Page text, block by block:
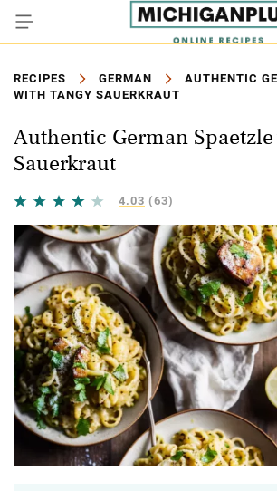
RECIPES GERMAN
AUTHENTIC
WITH TANGY SAUERKRAUT
Authentic German
Sauerkraut
4.03 (63)